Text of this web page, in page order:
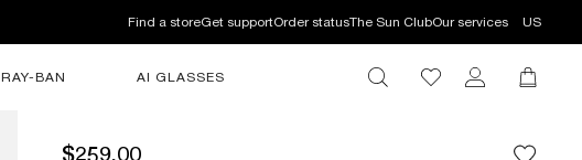
Find a storeGet supportOrder statusThe Sun ClubOur services US
RAY-BAN AI GLASSES
$259.00